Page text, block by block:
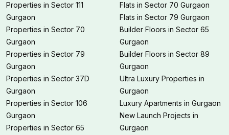
Properties in Sector 111
Gurgaon
Properties in Sector 70
Gurgaon
Properties in Sector 79
Gurgaon
Properties in Sector 37D
Gurgaon
Properties in Sector 106
Gurgaon
Properties in Sector 65
Flats in Sector 70 Gurgaon
Flats in Sector 79 Gurgaon
Builder Floors in Sector 65
Gurgaon
Builder Floors in Sector 89
Gurgaon
Ultra Luxury Properties in
Gurgaon
Luxury Apartments in Gurgaon
New Launch Projects in
Gurgaon